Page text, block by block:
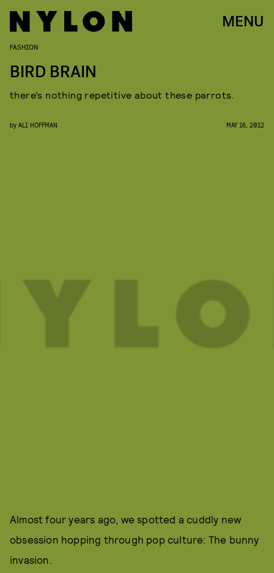
MENU
FASHION
BIRD BRAIN
there’s nothing repetitive about these parrots.
by ALI HOFFMAN MAY 16, 2012
Almost four years ago, we spotted a cuddly new
obsession hopping through pop culture: The bunny
invasion.